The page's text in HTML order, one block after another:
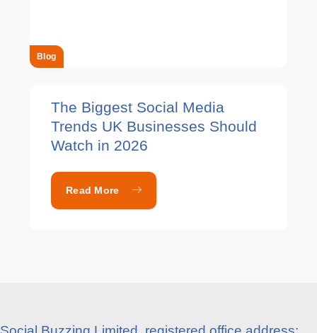
Blog
The Biggest Social Media
Trends UK Businesses Should
Watch in 2026
Read More